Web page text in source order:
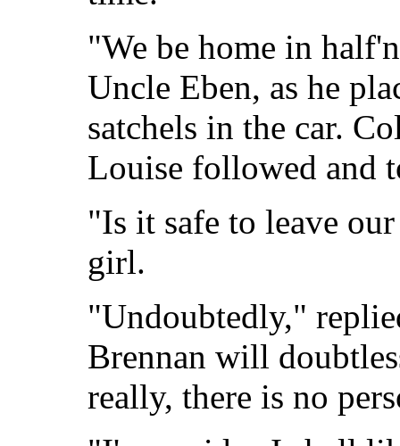
"We be home in
Uncle Eben, as he
satchels in the car.
Louise followed and
"Is it safe to leave
girl.
"Undoubtedly,"
Brennan will
really, there is no